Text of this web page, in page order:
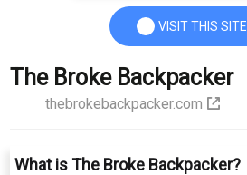
VISIT THIS SITE
The Broke Backpacker
thebrokebackpacker.com
What is The Broke Backpacker?